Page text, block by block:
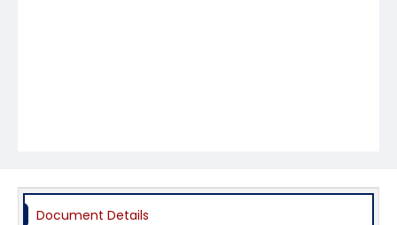
Document Details